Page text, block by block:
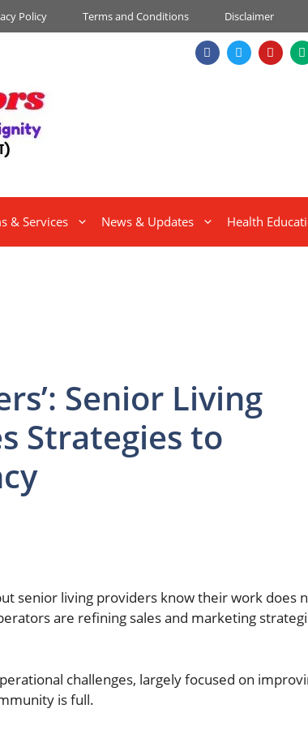
Policy Terms and Conditions Disclaimer
& Services News & Updates Health
Senior Living
Strategies to
senior living providers know their work does
are refining sales and marketing
challenges, largely focused on
is full.